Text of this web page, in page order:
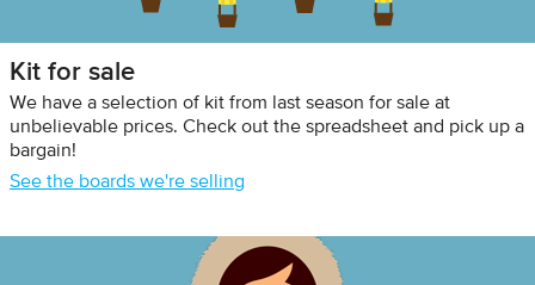
Kit for sale
We have a selection of kit from last season for sale at
unbelievable prices. Check out the spreadsheet and pick up a
bargain!
See the boards we're selling